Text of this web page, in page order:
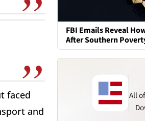
faced
and
FBI Emails Reveal
After Southern
All